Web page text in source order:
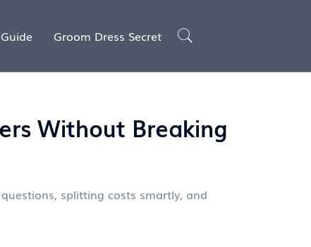
Groom Dress Secret
Without Breaking
splitting costs smartly, and